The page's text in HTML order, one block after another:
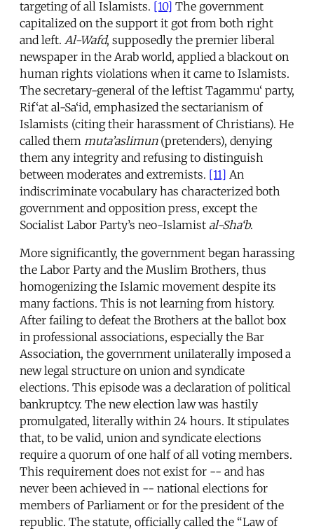
targeting of all Islamists. [10] The government
capitalized on the support it got from both right
and left. Al-Wafd, supposedly the premier liberal
newspaper in the Arab world, applied a blackout on
human rights violations when it came to Islamists.
The secretary-general of the leftist Tagammu‘ party,
Rif‘at al-Sa‘id, emphasized the sectarianism of
Islamists (citing their harassment of Christians). He
called them muta’aslimun(pretenders), denying
them any integrity and refusing to distinguish
between moderates and extremists. [11] An
indiscriminate vocabulary has characterized both
government and opposition press, except the
Socialist Labor Party’s neo-Islamist al-Sha‘b.
More significantly, the government began harassing
the Labor Party and the Muslim Brothers, thus
homogenizing the Islamic movement despite its
many factions. This is not learning from history.
After failing to defeat the Brothers at the ballot box
in professional associations, especially the Bar
Association, the government unilaterally imposed a
new legal structure on union and syndicate
elections. This episode was a declaration of political
bankruptcy. The new election law was hastily
promulgated, literally within 24 hours. It stipulates
that, to be valid, union and syndicate elections
require a quorum of one half of all voting members.
This requirement does not exist for -- and has
never been achieved in -- national elections for
members of Parliament or for the president of the
republic. The statute, officially called the “Law of